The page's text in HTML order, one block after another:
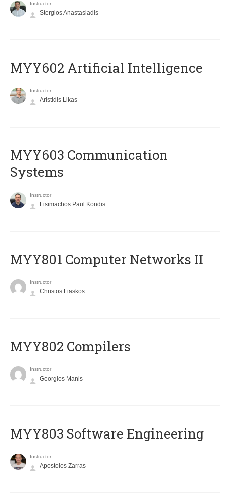
Instructor
Stergios Anastasiadis
MYY602 Artificial Intelligence
Instructor
Aristidis Likas
MYY603 Communication
Systems
Instructor
Lisimachos Paul Kondis
MYY801 Computer Networks II
Instructor
Christos Liaskos
MYY802 Compilers
Instructor
Georgios Manis
MYY803 Software Engineering
Instructor
Apostolos Zarras